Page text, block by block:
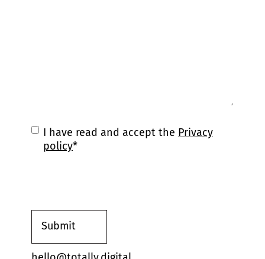
C
t
I have read and accept the Privacy
policy*
Submit